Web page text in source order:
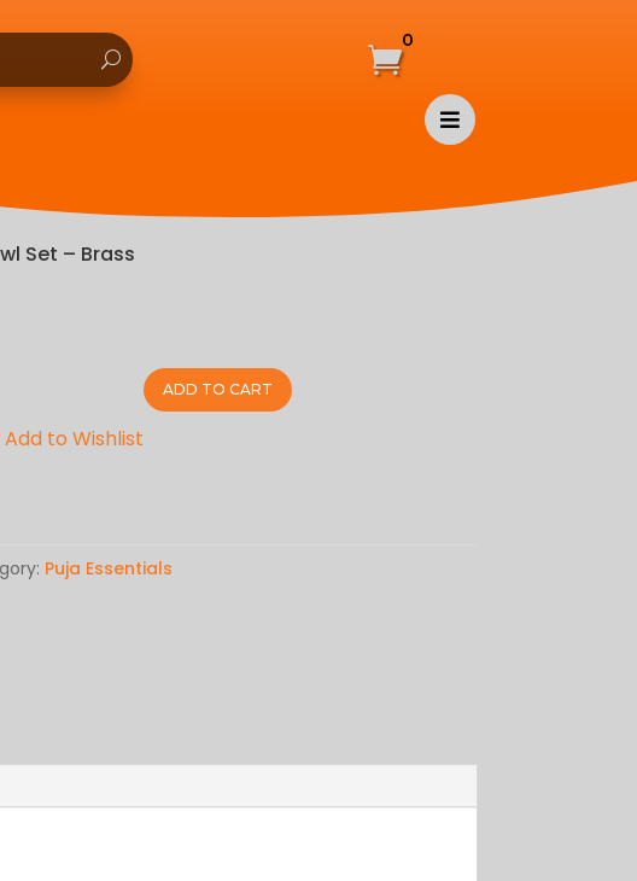

0

Set – Brass
Add to Wishlist
ADD TO CART
Puja Essentials